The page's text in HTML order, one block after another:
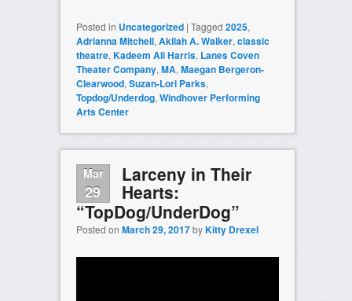
Posted in Uncategorized | Tagged 2025,
Adrianna Mitchell, Akilah A. Walker, classic
theatre, Kadeem Ali Harris, Lanes Coven
Theater Company, MA, Maegan Bergeron-
Clearwood, Suzan-Lori Parks,
Topdog/Underdog, Windhover Performing
Arts Center
Mar
29
Larceny in Their
Hearts:
“TopDog/UnderDog”
Posted on March 29, 2017byKitty Drexel